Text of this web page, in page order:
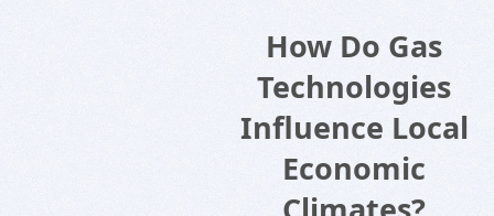
How Do Gas
Technologies
Influence Local
Economic